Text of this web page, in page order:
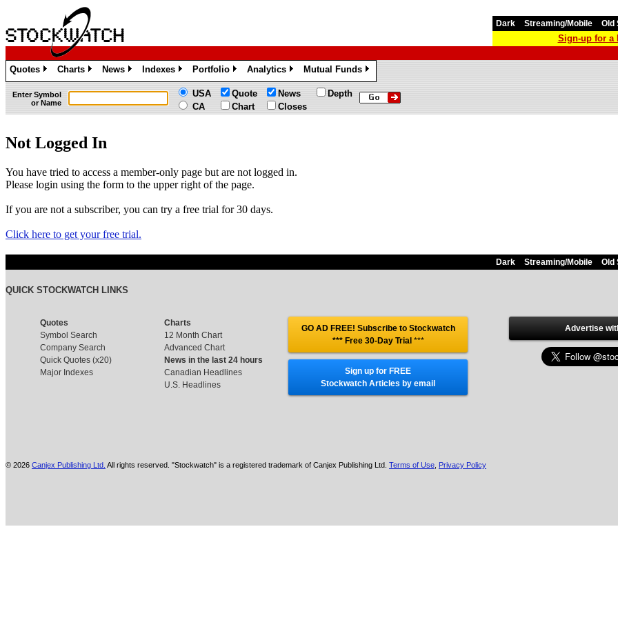
Dark Streaming/Mobile Old
Sign-up for a
Quotes
»
Charts
»
News
»
Indexes
»
Portfolio
»
Analytics
»
Mutual Funds
»
Enter Symbol
or Name
USA
CA
Quote
Chart
News
Closes
Depth
Not Logged In
You have tried to access a member-only page but are not logged in.
Please login using the form to the upper right of the page.
If you are not a subscriber, you can try a free trial for 30 days.
Click here to get your free trial.
Dark Streaming/Mobile Old
QUICK STOCKWATCH LINKS
Quotes
Symbol Search
Company Search
Quick Quotes (x20)
Major Indexes
Charts
12 Month Chart
Advanced Chart
News in the last 24 hours
Canadian Headlines
U.S. Headlines
GO AD FREE! Subscribe to Stockwatch
*** Free 30-Day Trial ***
Sign up for FREE
Stockwatch Articles by email
Advertise
© 2026 Canjex Publishing Ltd. All rights reserved. "Stockwatch" is a registered trademark of Canjex Publishing Ltd. Terms of Use Privacy Policy